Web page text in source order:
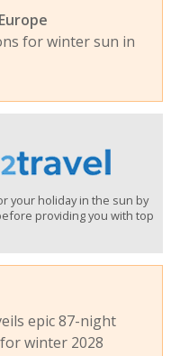
for winter sun in
your holiday in the sun by
providing you with top
epic 87-night
winter 2028